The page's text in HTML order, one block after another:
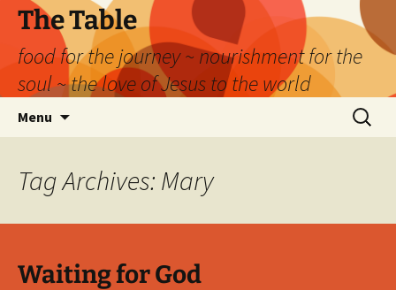
Skip
content
The Table
food for the journey ~ nourishment for the
soul ~ the love of Jesus to the world
Menu
Search
for:
Tag Archives: Mary
Waiting for God